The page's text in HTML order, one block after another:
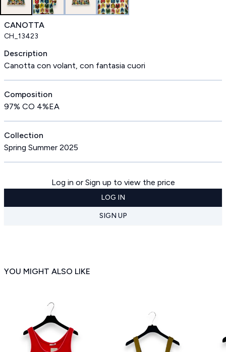
CANOTTA
CH_13423
Description
Canotta con volant, con fantasia cuori
Composition
97% CO 4%EA
Collection
Spring Summer 2025
Log in or Sign up to view the price
LOG IN
SIGN UP
YOU MIGHT ALSO LIKE